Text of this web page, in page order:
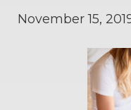
November 15,